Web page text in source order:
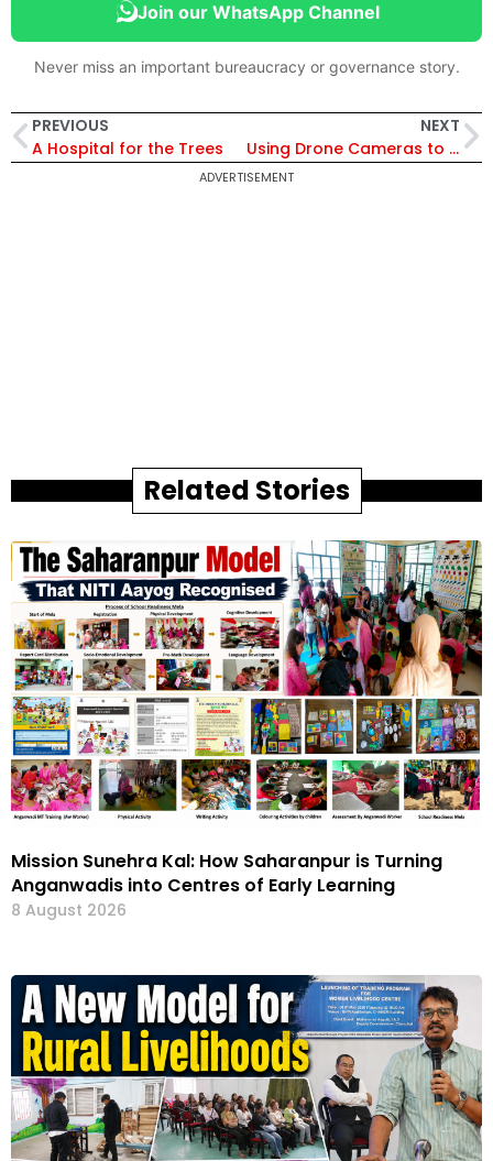
Join our WhatsApp Channel
Never miss an important bureaucracy or governance story.
PREVIOUS
A Hospital for the Trees
NEXT
Using Drone Cameras to Check Illegal Constructions
ADVERTISEMENT
Related Stories
Mission Sunehra Kal: How Saharanpur is Turning
Anganwadis into Centres of Early Learning
8 August 2026